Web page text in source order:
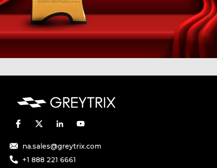
na.sales@greytrix.com
+1 888 221 6661